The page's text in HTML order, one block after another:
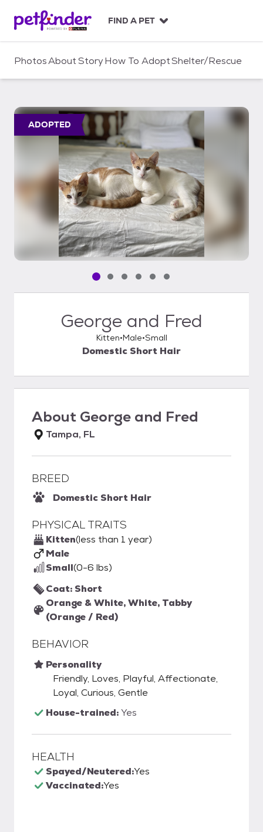
c
FIND A PET
PhotosAboutStoryHow To AdoptShelter/Rescue
ADOPTED
Pet media slide 1 of 6
Pet media slide 2 of 6
Pet media slide 3 of 6
Pet media slide 4 of 6
Pet media slide 5 of 6
Pet media slide 6 of 6
George and Fred
Kitten Male Small
Domestic Short Hair
About George and Fred
Tampa, FL
BREED
Domestic Short Hair
PHYSICAL TRAITS
Kitten(less than 1 year)
Male
Small(0-6 lbs)
Coat: Short
Orange & White, White, Tabby
(Orange / Red)
BEHAVIOR
Personality
Friendly, Loves, Playful, Affectionate,
Loyal, Curious, Gentle
House-trained:Yes
HEALTH
Spayed/Neutered:Yes
Vaccinated:Yes